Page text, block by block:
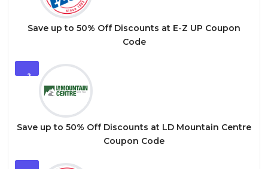
Save up to 50% Off Discounts at E-Z UP Coupon
Code
2
Save up to 50% Off Discounts at LD Mountain Centre
Coupon Code